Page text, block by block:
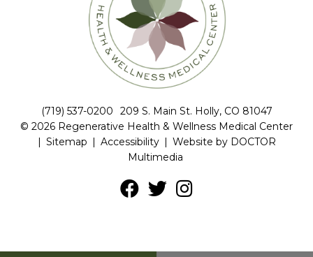
(719) 537-0200
209 S. Main St. Holly, CO 81047
© 2026 Regenerative Health & Wellness Medical Center
| Sitemap | Accessibility | Website by DOCTOR
Multimedia